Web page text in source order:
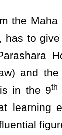
the
to
and the
in the 9th
learning